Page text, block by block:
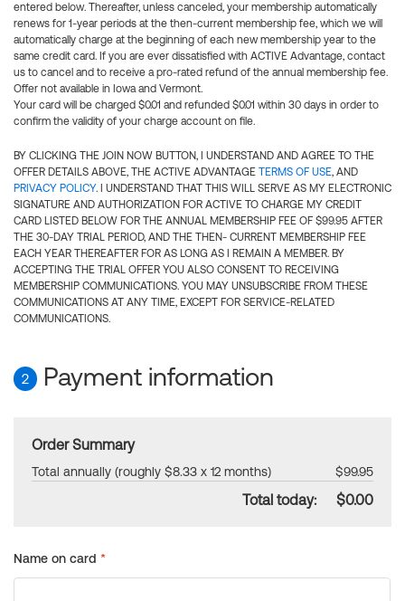
entered below. Thereafter, unless canceled, your membership automatically
renews for 1-year periods at the then-current membership fee, which we will
automatically charge at the beginning of each new membership year to the
same credit card. If you are ever dissatisfied with ACTIVE Advantage, contact
us to cancel and to receive a pro-rated refund of the annual membership fee.
Offer not available in Iowa and Vermont.
Your card will be charged $0.01 and refunded $0.01 within 30 days in order to
confirm the validity of your charge account on file.
BY CLICKING THE JOIN NOW BUTTON, I UNDERSTAND AND AGREE TO THE
OFFER DETAILS ABOVE, THE ACTIVE ADVANTAGE TERMS OF USE, AND
PRIVACY POLICY. I UNDERSTAND THAT THIS WILL SERVE AS MY ELECTRONIC
SIGNATURE AND AUTHORIZATION FOR ACTIVE TO CHARGE MY CREDIT
CARD LISTED BELOW FOR THE ANNUAL MEMBERSHIP FEE OF $99.95 AFTER
THE 30-DAY TRIAL PERIOD, AND THE THEN- CURRENT MEMBERSHIP FEE
EACH YEAR THEREAFTER FOR AS LONG AS I REMAIN A MEMBER. BY
ACCEPTING THE TRIAL OFFER YOU ALSO CONSENT TO RECEIVING
MEMBERSHIP COMMUNICATIONS. YOU MAY UNSUBSCRIBE FROM THESE
COMMUNICATIONS AT ANY TIME, EXCEPT FOR SERVICE-RELATED
COMMUNICATIONS.
2 Payment information
Order Summary
Total annually (roughly $8.33 x 12 months) $99.95
Total today: $0.00